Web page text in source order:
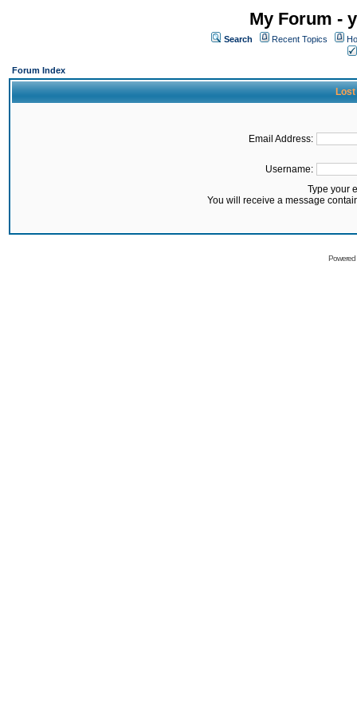
My Forum -
Search Recent Topics
Forum Index
Lost
Email Address:
Username:
Type your
You will receive a message